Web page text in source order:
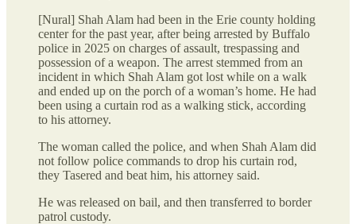
[Nural] Shah Alam had been in the Erie county holding
center for the past year, after being arrested by Buffalo
police in 2025 on charges of assault, trespassing and
possession of a weapon. The arrest stemmed from an
incident in which Shah Alam got lost while on a walk
and ended up on the porch of a woman’s home. He had
been using a curtain rod as a walking stick, according
to his attorney.
The woman called the police, and when Shah Alam did
not follow police commands to drop his curtain rod,
they Tasered and beat him, his attorney said.
He was released on bail, and then transferred to border
patrol custody.